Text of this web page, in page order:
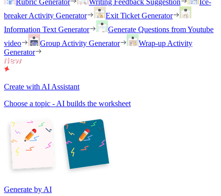
Rubric Generator
Writing Feedback Suggestion
Ice-
breaker Activity Generator
Exit Ticket Generator
Information Text Generator
Generate Questions from Youtube
video
Group Activity Generator
Wrap-up Activity
Generator
Create with AI Assistant
Choose a topic - AI builds the worksheet
Generate by AI